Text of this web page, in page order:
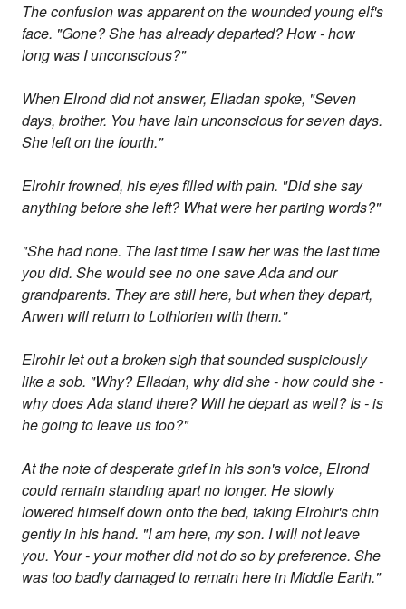
The confusion was apparent on the wounded young elf's
face. "Gone? She has already departed? How - how
long was I unconscious?"
When Elrond did not answer, Elladan spoke, "Seven
days, brother. You have lain unconscious for seven days.
She left on the fourth."
Elrohir frowned, his eyes filled with pain. "Did she say
anything before she left? What were her parting words?"
"She had none. The last time I saw her was the last time
you did. She would see no one save Ada and our
grandparents. They are still here, but when they depart,
Arwen will return to Lothlorien with them."
Elrohir let out a broken sigh that sounded suspiciously
like a sob. "Why? Elladan, why did she - how could she -
why does Ada stand there? Will he depart as well? Is - is
he going to leave us too?"
At the note of desperate grief in his son's voice, Elrond
could remain standing apart no longer. He slowly
lowered himself down onto the bed, taking Elrohir's chin
gently in his hand. "I am here, my son. I will not leave
you. Your - your mother did not do so by preference. She
was too badly damaged to remain here in Middle Earth."